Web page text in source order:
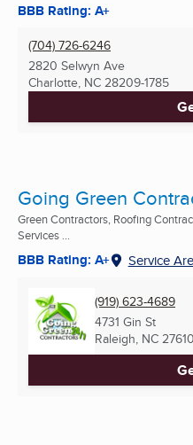
BBB Rating: A+
(704) 726-6246
2820 Selwyn Ave
Charlotte, NC 28209-1785
Going Green
Green Contractors, Roofing
Services ...
BBB Rating: A+ Service
(919) 623-4689
4731 Gin St
Raleigh, NC